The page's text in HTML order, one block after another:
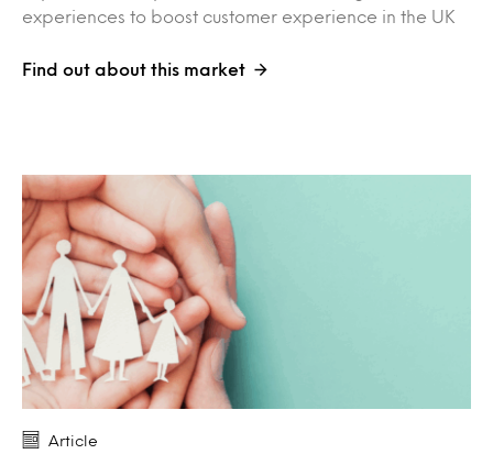
experiences to boost customer experience in the UK
Find out about this market
Article